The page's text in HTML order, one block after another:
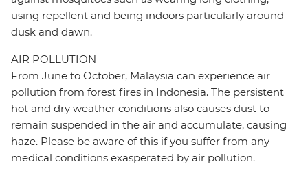
using repellent and being indoors particularly around
dusk and dawn.
AIR POLLUTION
From June to October, Malaysia can experience air
pollution from forest fires in Indonesia. The persistent
hot and dry weather conditions also causes dust to
remain suspended in the air and accumulate, causing
haze. Please be aware of this if you suffer from any
medical conditions exasperated by air pollution.